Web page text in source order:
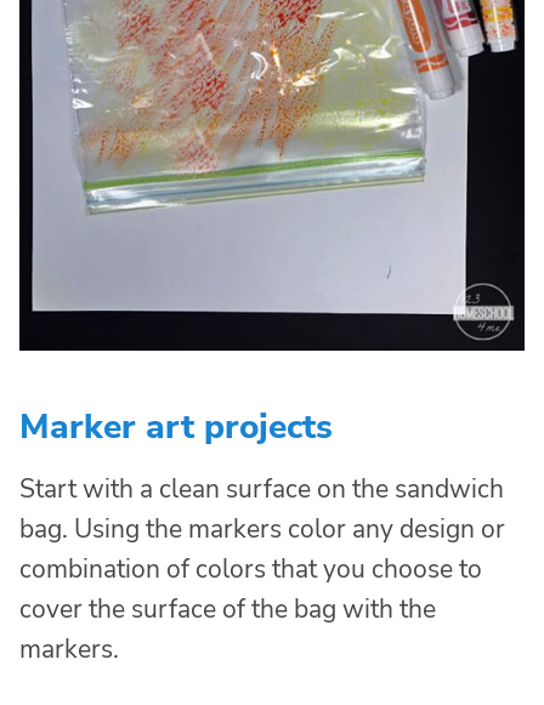
Marker art projects
Start with a clean surface on the sandwich
bag. Using the markers color any design or
combination of colors that you choose to
cover the surface of the bag with the
markers.